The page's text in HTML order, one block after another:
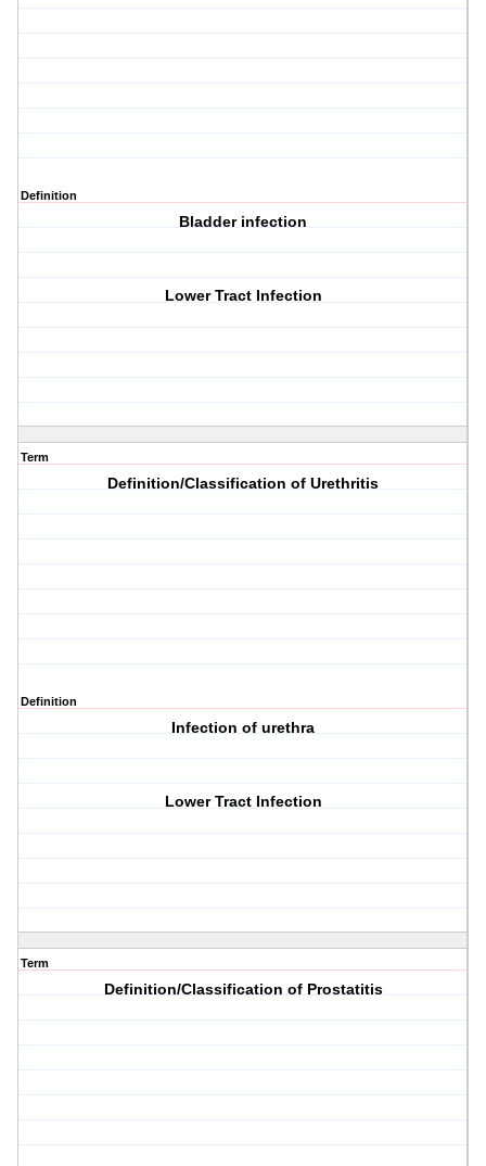
Definition
Bladder infection
Lower Tract Infection
Term
Definition/Classification of Urethritis
Definition
Infection of urethra
Lower Tract Infection
Term
Definition/Classification of Prostatitis